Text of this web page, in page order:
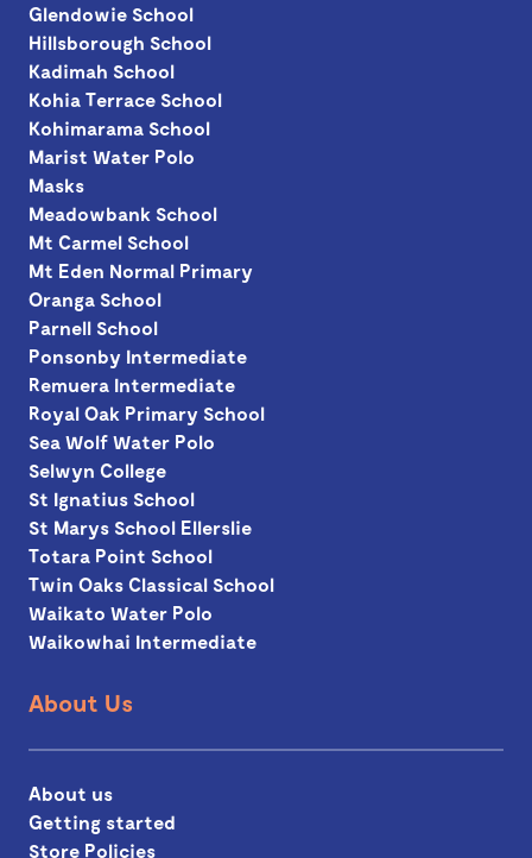
Glendowie School
Hillsborough School
Kadimah School
Kohia Terrace School
Kohimarama School
Marist Water Polo
Masks
Meadowbank School
Mt Carmel School
Mt Eden Normal Primary
Oranga School
Parnell School
Ponsonby Intermediate
Remuera Intermediate
Royal Oak Primary School
Sea Wolf Water Polo
Selwyn College
St Ignatius School
St Marys School Ellerslie
Totara Point School
Twin Oaks Classical School
Waikato Water Polo
Waikowhai Intermediate
About Us
About us
Getting started
Store Policies